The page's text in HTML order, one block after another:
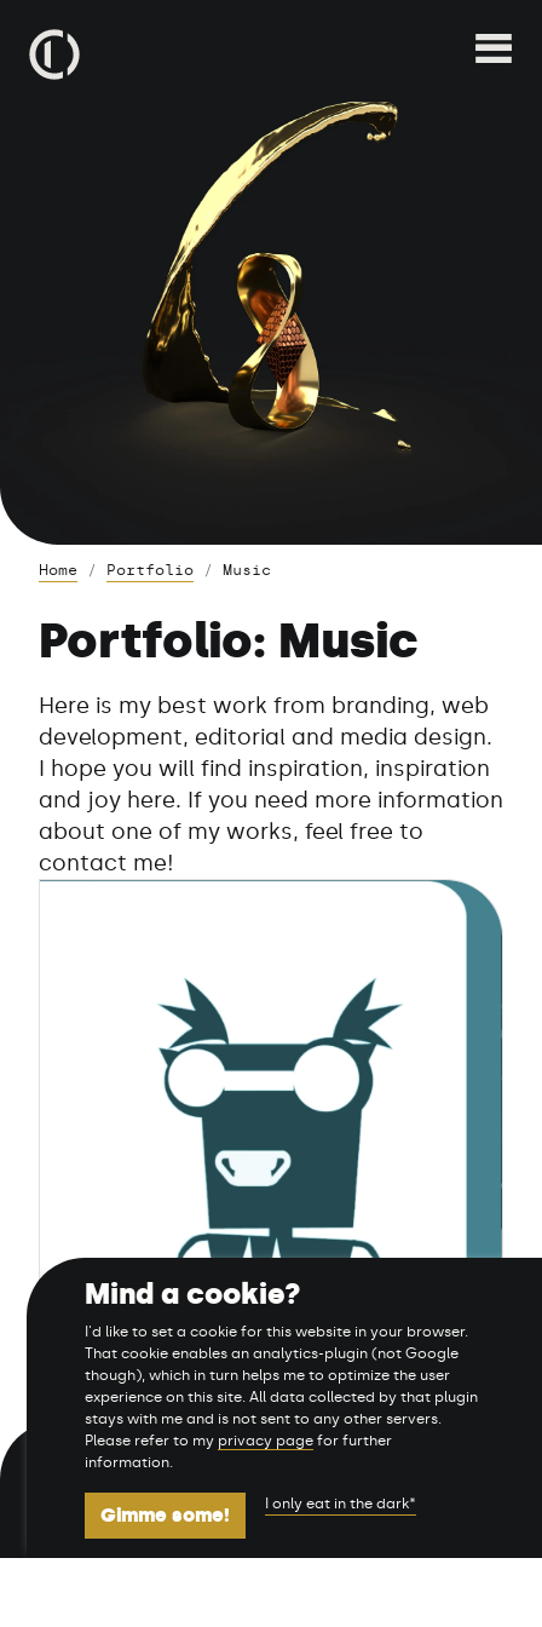
Home Portfolio Music
Portfolio: Music
Here is my best work from branding, web
development, editorial and media design.
I hope you will find inspiration, inspiration
and joy here. If you need more information
about one of my works, feel free to
contact me!
Manage cookies Links
Privacy & Data
Impressum
Sitemap
Mind a cookie?
I'd like to set a cookie for this website in your browser.
That cookie enables an analytics-plugin (not Google
though), which in turn helps me to optimize the user
experience on this site. All data collected by that plugin
stays with me and is not sent to any other servers.
Please refer to my privacy page for further
information.
Gimme some! I only eat in the dark*